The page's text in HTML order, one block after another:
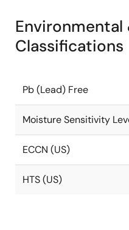
Environmental
Classifications
Pb (Lead) Free
Moisture Sensitivity
ECCN (US)
HTS (US)